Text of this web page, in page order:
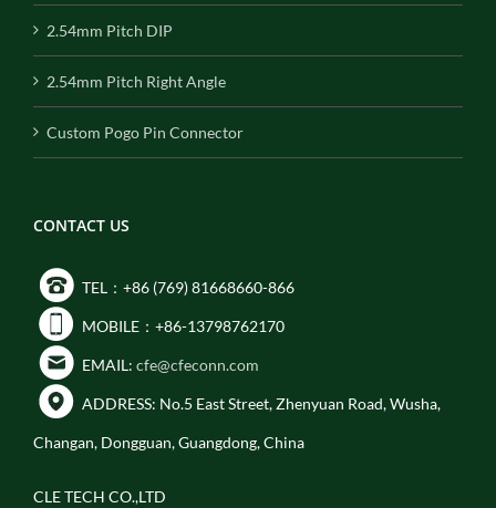
2.54mm Pitch DIP
2.54mm Pitch Right Angle
Custom Pogo Pin Connector
CONTACT US
TEL：+86 (769) 81668660-866
MOBILE：+86-13798762170
EMAIL: cfe@cfeconn.com
ADDRESS: No.5 East Street, Zhenyuan Road, Wusha,
Changan, Dongguan, Guangdong, China
CLE TECH CO.,LTD